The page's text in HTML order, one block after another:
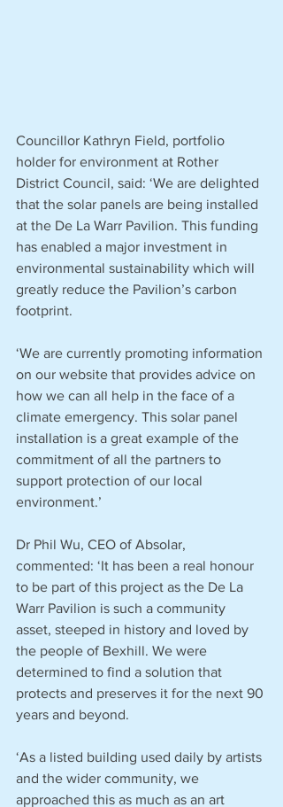
Councillor Kathryn Field, portfolio
holder for environment at Rother
District Council, said: ‘We are delighted
that the solar panels are being installed
at the De La Warr Pavilion. This funding
has enabled a major investment in
environmental sustainability which will
greatly reduce the Pavilion’s carbon
footprint.
‘We are currently promoting information
on our website that provides advice on
how we can all help in the face of a
climate emergency. This solar panel
installation is a great example of the
commitment of all the partners to
support protection of our local
environment.’
Dr Phil Wu, CEO of Absolar,
commented: ‘It has been a real honour
to be part of this project as the De La
Warr Pavilion is such a community
asset, steeped in history and loved by
the people of Bexhill. We were
determined to find a solution that
protects and preserves it for the next 90
years and beyond.
‘As a listed building used daily by artists
and the wider community, we
approached this as much as an art